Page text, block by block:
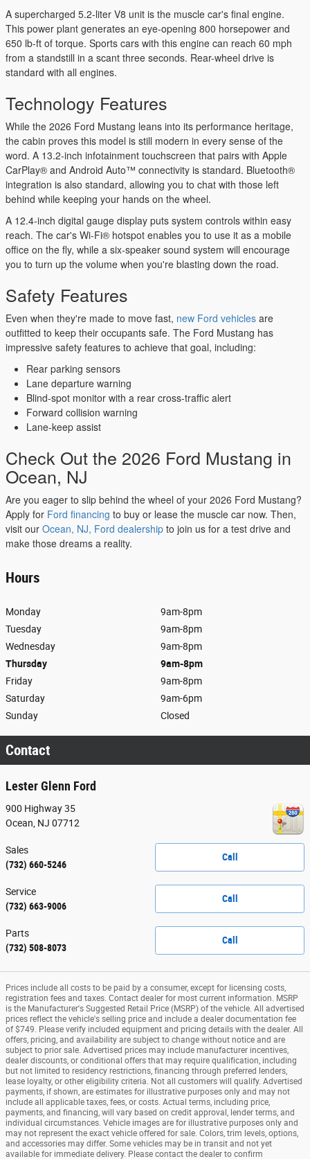
A supercharged 5.2-liter V8 unit is the muscle car's final engine.
This power plant generates an eye-opening 800 horsepower and
650 lb-ft of torque. Sports cars with this engine can reach 60 mph
from a standstill in a scant three seconds. Rear-wheel drive is
standard with all engines.
Technology Features
While the 2026 Ford Mustang leans into its performance heritage,
the cabin proves this model is still modern in every sense of the
word. A 13.2-inch infotainment touchscreen that pairs with Apple
CarPlay® and Android Auto™ connectivity is standard. Bluetooth®
integration is also standard, allowing you to chat with those left
behind while keeping your hands on the wheel.
A 12.4-inch digital gauge display puts system controls within easy
reach. The car's Wi-Fi® hotspot enables you to use it as a mobile
office on the fly, while a six-speaker sound system will encourage
you to turn up the volume when you're blasting down the road.
Safety Features
Even when they're made to move fast, new Ford vehicles are
outfitted to keep their occupants safe. The Ford Mustang has
impressive safety features to achieve that goal, including:
Rear parking sensors
Lane departure warning
Blind-spot monitor with a rear cross-traffic alert
Forward collision warning
Lane-keep assist
Check Out the 2026 Ford Mustang in
Ocean, NJ
Are you eager to slip behind the wheel of your 2026 Ford Mustang?
Apply for Ford financing to buy or lease the muscle car now. Then,
visit our Ocean, NJ, Ford dealership to join us for a test drive and
make those dreams a reality.
Hours
Monday
9am-8pm
Tuesday
9am-8pm
Wednesday
9am-8pm
Thursday
9am-8pm
Friday
9am-8pm
Saturday
9am-6pm
Sunday
Closed
Contact
Lester Glenn Ford
900 Highway 35
Ocean NJ 07712
Call
Sales
(732) 660-5246
Call
Service
(732) 663-9006
Call
Parts
(732) 508-8073
Prices include all costs to be paid by a consumer, except for licensing costs,
registration fees and taxes. Contact dealer for most current information. MSRP
is the Manufacturer's Suggested Retail Price (MSRP) of the vehicle. All advertised
prices reflect the vehicle's selling price and include a dealer documentation fee
of $749. Please verify included equipment and pricing details with the dealer. All
offers, pricing, and availability are subject to change without notice and are
subject to prior sale. Advertised prices may include manufacturer incentives,
dealer discounts, or conditional offers that may require qualification, including
but not limited to residency restrictions, financing through preferred lenders,
lease loyalty, or other eligibility criteria. Not all customers will qualify. Advertised
payments, if shown, are estimates for illustrative purposes only and may not
include all applicable taxes, fees, or costs. Actual terms, including price,
payments, and financing, will vary based on credit approval, lender terms, and
individual circumstances. Vehicle images are for illustrative purposes only and
may not represent the exact vehicle offered for sale. Colors, trim levels, options,
and accessories may differ. Some vehicles may be in transit and not yet
available for immediate delivery. Please contact the dealer to confirm